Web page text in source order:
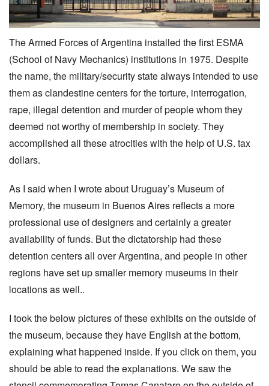
The Armed Forces of Argentina installed the first ESMA
(School of Navy Mechanics) institutions in 1975. Despite
the name, the military/security state always intended to use
them as clandestine centers for the torture, interrogation,
rape, illegal detention and murder of people whom they
deemed not worthy of membership in society. They
accomplished all these atrocities with the help of U.S. tax
dollars.
As I said when I wrote about Uruguay’s Museum of
Memory, the museum in Buenos Aires reflects a more
professional use of designers and certainly a greater
availability of funds. But the dictatorship had these
detention centers all over Argentina, and people in other
regions have set up smaller memory museums in their
locations as well..
I took the below pictures of these exhibits on the outside of
the museum, because they have English at the bottom,
explaining what happened inside. If you click on them, you
should be able to read the explanations. We saw the